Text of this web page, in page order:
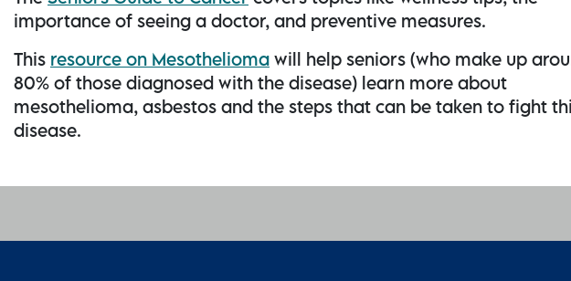
importance of seeing a doctor, and preventive measures.
This resource on Mesothelioma will help seniors (who make up
80% of those diagnosed with the disease) learn more about
mesothelioma, asbestos and the steps that can be taken to fight
disease.